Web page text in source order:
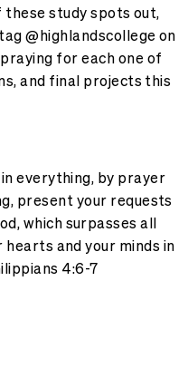
these study spots out,
@highlandscollege on
for each one of
and final projects this
everything, by prayer
present your requests
which surpasses all
and your minds in
4:6-7